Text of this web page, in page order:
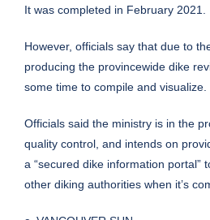
It was completed in February 2021.
However, officials say that due to
producing the provincewide dike
some time to compile and visualize.
Officials said the ministry is in the
quality control, and intends on
a “secured dike information portal”
other diking authorities when it’s